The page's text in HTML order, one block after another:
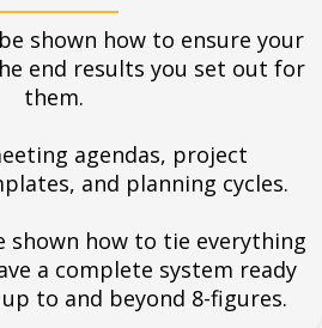
shown how to ensure your
end results you set out for
them.
agendas, project
and planning cycles.
shown how to tie everything
a complete system ready
to and beyond 8-figures.